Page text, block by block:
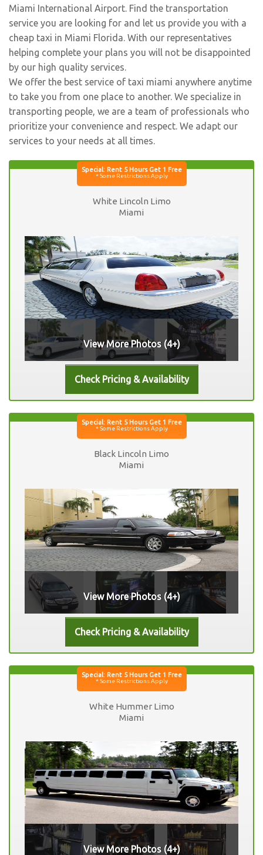
Miami International Airport. Find the transportation
service you are looking for and let us provide you with a
cheap taxi in Miami Florida. With our representatives
helping complete your plans you will not be disappointed
by our high quality services.
We offer the best service of taxi miami anywhere anytime
to take you from one place to another. We specialize in
transporting people, we are a team of professionals who
prioritize your convenience and respect. We adapt our
services to your needs at all times.
White Lincoln Limo
Miami
View More Photos (4+)
Black Lincoln Limo
Miami
View More Photos (4+)
White Hummer Limo
Miami
View More Photos (4+)